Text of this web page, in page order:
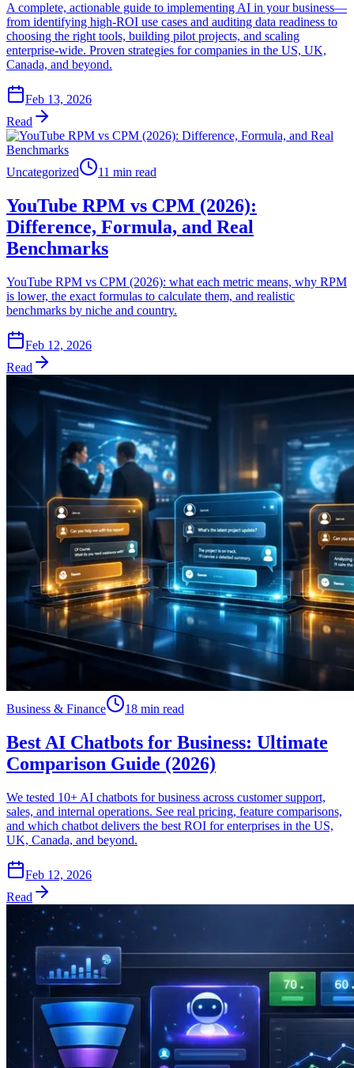
A complete, actionable guide to implementing AI in your business—
from identifying high-ROI use cases and auditing data readiness to
choosing the right tools, building pilot projects, and scaling
enterprise-wide. Proven strategies for companies in the US, UK,
Canada, and beyond.
Feb 13, 2026
Read
Uncategorized 11 min read
YouTube RPM vs CPM (2026):
Difference, Formula, and Real
Benchmarks
YouTube RPM vs CPM (2026): what each metric means, why RPM
is lower, the exact formulas to calculate them, and realistic
benchmarks by niche and country.
Feb 12, 2026
Read
Business & Finance 18 min read
Best AI Chatbots for Business: Ultimate
Comparison Guide (2026)
We tested 10+ AI chatbots for business across customer support,
sales, and internal operations. See real pricing, feature comparisons,
and which chatbot delivers the best ROI for enterprises in the US,
UK, Canada, and beyond.
Feb 12, 2026
Read